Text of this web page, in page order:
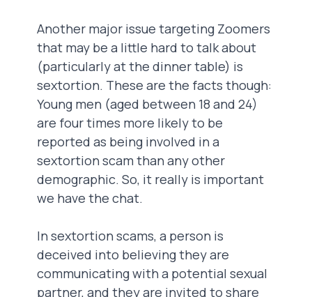
Another major issue targeting Zoomers
that may be a little hard to talk about
(particularly at the dinner table) is
sextortion. These are the facts though:
Young men (aged between 18 and 24)
are four times more likely to be
reported as being involved in a
sextortion scam than any other
demographic. So, it really is important
we have the chat.
In sextortion scams, a person is
deceived into believing they are
communicating with a potential sexual
partner, and they are invited to share